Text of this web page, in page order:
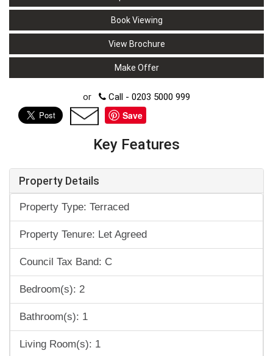
Book Viewing
View Brochure
Make Offer
or Call - 0203 5000 999
Save
Key Features
Property Details
Property Type: Terraced
Property Tenure: Let Agreed
Council Tax Band: C
Bedroom(s): 2
Bathroom(s): 1
Living Room(s): 1